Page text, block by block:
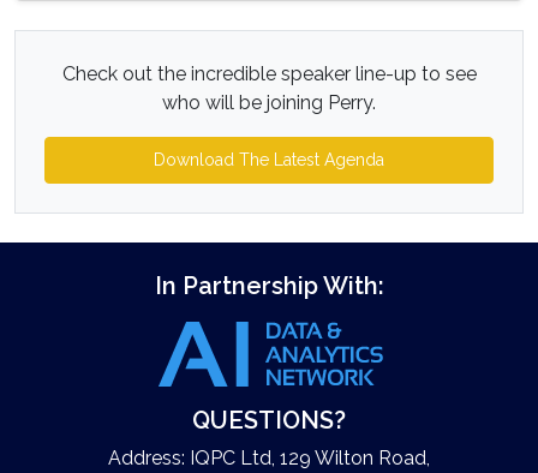
Check out the incredible speaker line-up to see
who will be joining Perry.
Download The Latest Agenda
In Partnership With:
QUESTIONS?
Address: IQPC Ltd, 129 Wilton Road,